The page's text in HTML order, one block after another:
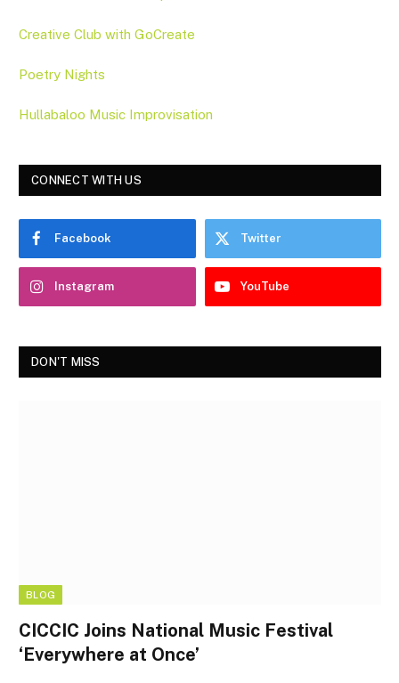
Creative Club with GoCreate
Poetry Nights
Hullabaloo Music Improvisation
CONNECT WITH US
Facebook Twitter
Instagram YouTube
DON'T MISS
BLOG
CICCIC Joins National Music Festival
‘Everywhere at Once’